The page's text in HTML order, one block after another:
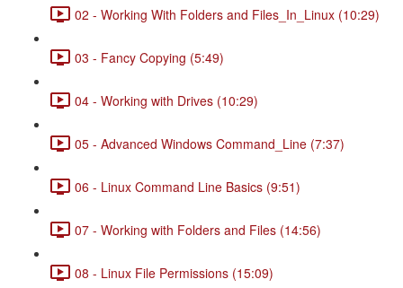
02 - Working With Folders and Files_In_Linux (10:29)
03 - Fancy Copying (5:49)
04 - Working with Drives (10:29)
05 - Advanced Windows Command_Line (7:37)
06 - Linux Command Line Basics (9:51)
07 - Working with Folders and Files (14:56)
08 - Linux File Permissions (15:09)